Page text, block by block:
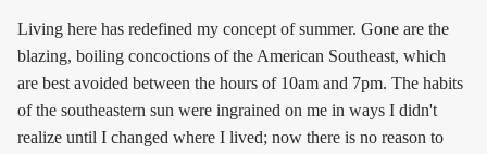
Living here has redefined my concept of summer. Gone are the
blazing, boiling concoctions of the American Southeast, which
are best avoided between the hours of 10am and 7pm. The habits
of the southeastern sun were ingrained on me in ways I didn't
realize until I changed where I lived; now there is no reason to